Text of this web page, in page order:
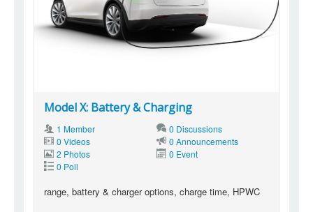
Model X: Battery & Charging
1 Member
0 Discussions
0 Videos
0 Announcements
2 Photos
0 Event
0 Poll
range, battery & charger options, charge time, HPWC